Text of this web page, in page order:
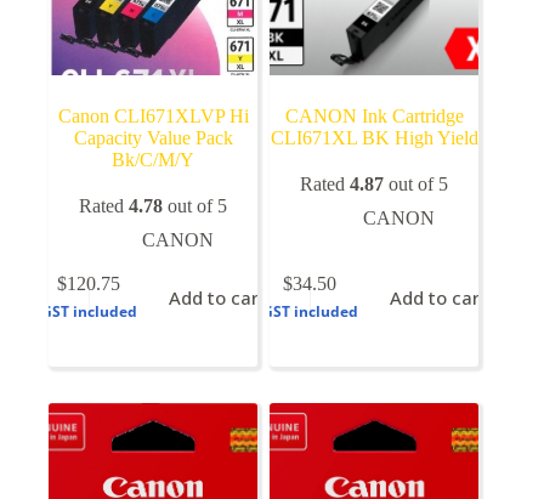
Canon CLI671XLVP Hi
Capacity Value Pack
Bk/C/M/Y
Rated4.78 out of 5
CANON
$120.75
GST included
Add to cart
CANON Ink Cartridge
CLI671XL BK High Yield
Rated4.87 out of 5
CANON
$34.50
GST included
Add to cart